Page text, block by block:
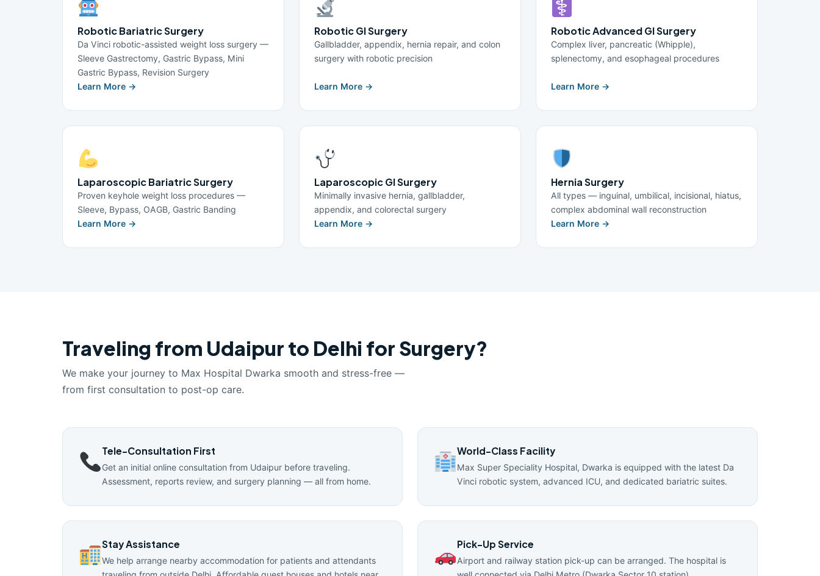
Robotic Bariatric Surgery
Da Vinci robotic-assisted weight loss surgery —
Sleeve Gastrectomy, Gastric Bypass, Mini
Gastric Bypass, Revision Surgery
Learn More →
Robotic GI Surgery
Gallbladder, appendix, hernia repair, and colon
surgery with robotic precision
Learn More →
Robotic Advanced GI Surgery
Complex liver, pancreatic (Whipple),
splenectomy, and esophageal procedures
Learn More →
Laparoscopic Bariatric Surgery
Proven keyhole weight loss procedures —
Sleeve, Bypass, OAGB, Gastric Banding
Learn More →
Laparoscopic GI Surgery
Minimally invasive hernia, gallbladder,
appendix, and colorectal surgery
Learn More →
Hernia Surgery
All types — inguinal, umbilical, incisional, hiatus,
complex abdominal wall reconstruction
Learn More →
Traveling from Udaipur to Delhi for Surgery?
We make your journey to Max Hospital Dwarka smooth and stress-free —
from first consultation to post-op care.
Tele-Consultation First
Get an initial online consultation from Udaipur before traveling.
Assessment, reports review, and surgery planning — all from home.
World-Class Facility
Max Super Speciality Hospital, Dwarka is equipped with the latest Da
Vinci robotic system, advanced ICU, and dedicated bariatric suites.
Stay Assistance
We help arrange nearby accommodation for patients and attendants
Pick-Up Service
Airport and railway station pick-up can be arranged. The hospital is